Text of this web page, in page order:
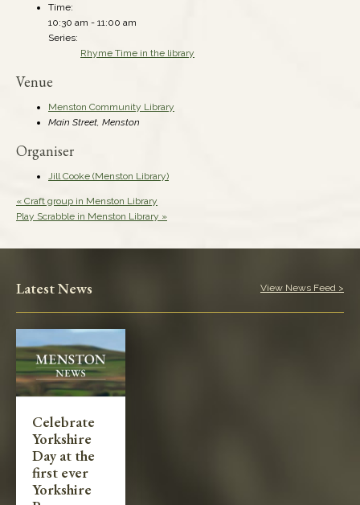
Time:
10:30 am - 11:00 am
Series:
Rhyme Time in the library
Venue
Menston Community Library
Main Street, Menston
Organiser
Jill Cooke (Menston Library)
« Craft group in Menston Library
Play Scrabble in Menston Library »
Latest News View News Feed >
Celebrate
Yorkshire
Day at the
first ever
Yorkshire